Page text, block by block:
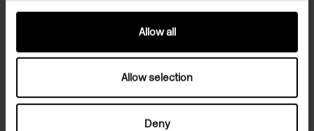
Allow all
Allow selection
Deny